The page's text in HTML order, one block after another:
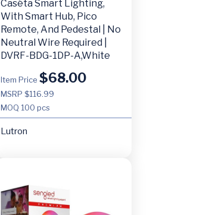
Caséta Smart Lighting,
With Smart Hub, Pico
Remote, And Pedestal | No
Neutral Wire Required |
DVRF-BDG-1DP-A,White
Item Price$68.00
MSRP $116.99
MOQ 100 pcs
Lutron